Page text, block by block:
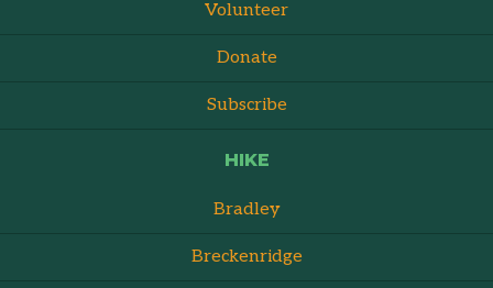
Volunteer
Donate
Subscribe
HIKE
Bradley
Breckenridge